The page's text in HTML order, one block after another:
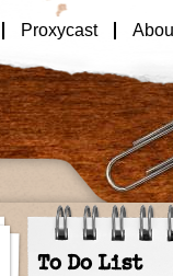
Proxycast
To Do List